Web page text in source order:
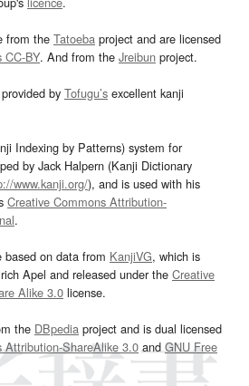
from the Tatoeba project and are licensed
CC-BY. And from the Jreibun project.
by Tofugu’s excellent kanji
Indexing by Patterns) system for
by Jack Halpern (Kanji Dictionary
www.kanji.org/), and is used with his
Creative Commons Attribution-
.
based on data from KanjiVG, which is
Apel and released under the Creative
Alike 3.0 license.
the DBpedia project and is dual licensed
Attribution-ShareAlike 3.0and GNU Free